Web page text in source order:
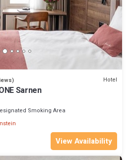
Hotel
Sarnen
Smoking Area
View Availability